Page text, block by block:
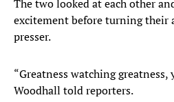
The two looked at each other
excitement before turning their
presser.
“Greatness watching greatness,
Woodhall told reporters.